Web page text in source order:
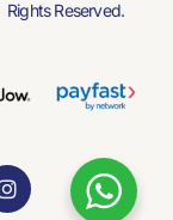
Rights Reserved.
I
n